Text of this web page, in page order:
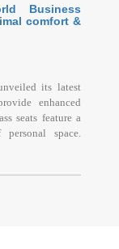
Business
comfort &
its latest
enhanced
seats feature a
space.